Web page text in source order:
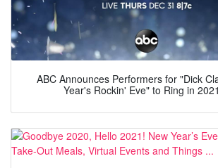
ABC Announces Performers for "Dick
Year's Rockin' Eve" to Ring in